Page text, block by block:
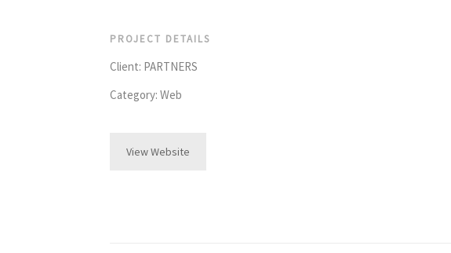
PROJECT DETAILS
Client: PARTNERS
Category: Web
View Website